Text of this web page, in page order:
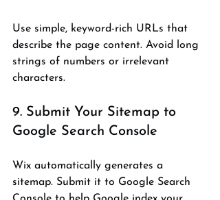
Use simple, keyword-rich URLs that
describe the page content. Avoid long
strings of numbers or irrelevant
characters.
9. Submit Your Sitemap to
Google Search Console
Wix automatically generates a
sitemap. Submit it to Google Search